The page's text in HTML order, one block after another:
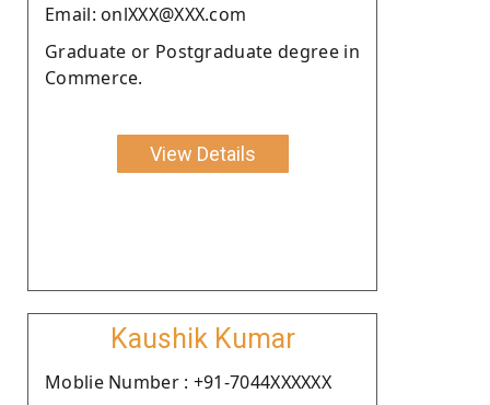
Email: onlXXX@XXX.com
Graduate or Postgraduate degree in
Commerce.
View Details
Kaushik Kumar
Moblie Number : +91-7044XXXXXX